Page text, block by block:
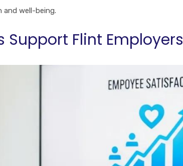
and well-being.
Support Flint Employers